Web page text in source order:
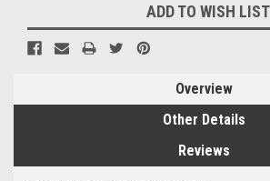
ADD TO WISH LIST
Overview
Other Details
Reviews